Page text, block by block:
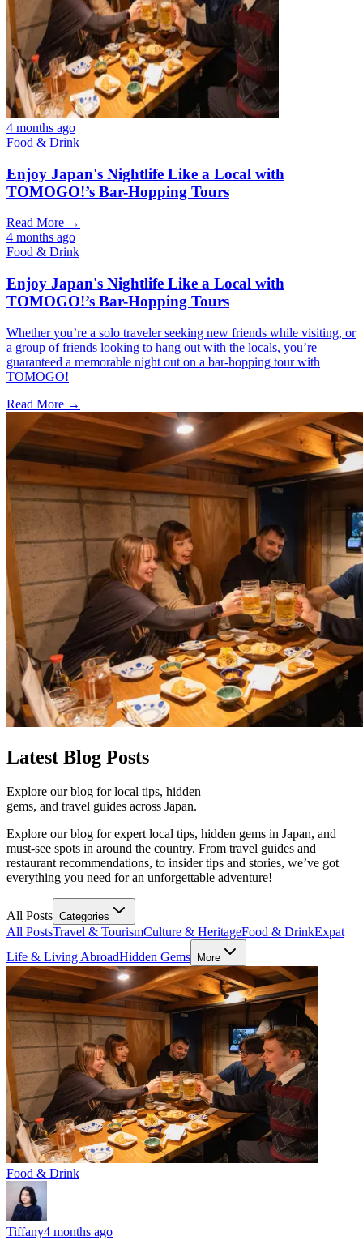
4 months ago
Food & Drink
Enjoy Japan's Nightlife Like a Local with
TOMOGO!’s Bar-Hopping Tours
Read More →
4 months ago
Food & Drink
Enjoy Japan's Nightlife Like a Local with
TOMOGO!’s Bar-Hopping Tours
Whether you’re a solo traveler seeking new friends while visiting, or
a group of friends looking to hang out with the locals, you’re
guaranteed a memorable night out on a bar-hopping tour with
TOMOGO!
Read More →
Latest Blog Posts
Explore our blog for local tips, hidden
gems, and travel guides across Japan.
Explore our blog for expert local tips, hidden gems in Japan, and
must-see spots in around the country. From travel guides and
restaurant recommendations, to insider tips and stories, we’ve got
everything you need for an unforgettable adventure!
All Posts Categories
All PostsTravel & TourismCulture & HeritageFood & DrinkExpat
Life & Living AbroadHidden Gems More
Food & Drink
Tiffany4 months ago